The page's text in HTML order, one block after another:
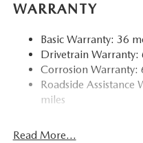
WARRANTY
Basic Warranty: 36
Drivetrain
Corrosion
Roadside
miles
Read More...